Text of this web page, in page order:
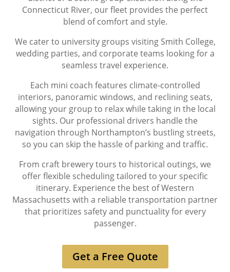
Connecticut River, our fleet provides the perfect
blend of comfort and style.
We cater to university groups visiting Smith College,
wedding parties, and corporate teams looking for a
seamless travel experience.
Each mini coach features climate-controlled
interiors, panoramic windows, and reclining seats,
allowing your group to relax while taking in the local
sights. Our professional drivers handle the
navigation through Northampton’s bustling streets,
so you can skip the hassle of parking and traffic.
From craft brewery tours to historical outings, we
offer flexible scheduling tailored to your specific
itinerary. Experience the best of Western
Massachusetts with a reliable transportation partner
that prioritizes safety and punctuality for every
passenger.
Get a Free Quote